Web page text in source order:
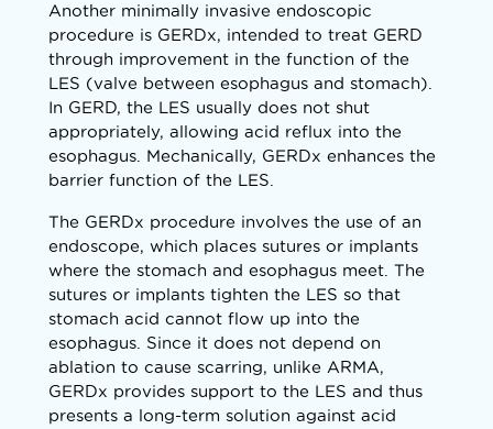
Another minimally invasive endoscopic
procedure is GERDx, intended to treat GERD
through improvement in the function of the
LES (valve between esophagus and stomach).
In GERD, the LES usually does not shut
appropriately, allowing acid reflux into the
esophagus. Mechanically, GERDx enhances the
barrier function of the LES.
The GERDx procedure involves the use of an
endoscope, which places sutures or implants
where the stomach and esophagus meet. The
sutures or implants tighten the LES so that
stomach acid cannot flow up into the
esophagus. Since it does not depend on
ablation to cause scarring, unlike ARMA,
GERDx provides support to the LES and thus
presents a long-term solution against acid